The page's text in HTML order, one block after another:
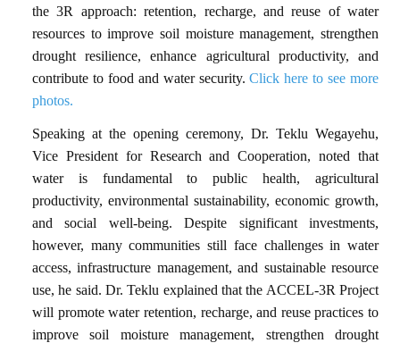
the 3R approach: retention, recharge, and reuse of water
resources to improve soil moisture management, strengthen
drought resilience, enhance agricultural productivity, and
contribute to food and water security.Click here to see more
photos.
Speaking at the opening ceremony, Dr. Teklu Wegayehu,
Vice President for Research and Cooperation, noted that
water is fundamental to public health, agricultural
productivity, environmental sustainability, economic growth,
and social well-being. Despite significant investments,
however, many communities still face challenges in water
access, infrastructure management, and sustainable resource
use, he said. Dr. Teklu explained that the ACCEL-3R Project
will promote water retention, recharge, and reuse practices to
improve soil moisture management, strengthen drought